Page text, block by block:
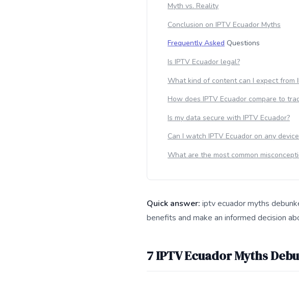
Myth vs. Reality
Conclusion on IPTV Ecuador Myths
Frequently Asked Questions
Is IPTV Ecuador legal?
What kind of content can I expect from
How does IPTV Ecuador compare to
Is my data secure with IPTV Ecuador?
Can I watch IPTV Ecuador on any
What are the most common
Quick answer: iptv ecuador myths
benefits and make an informed decision
7 IPTV Ecuador Myths